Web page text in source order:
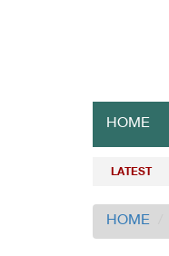
HOME
LATEST
HOME